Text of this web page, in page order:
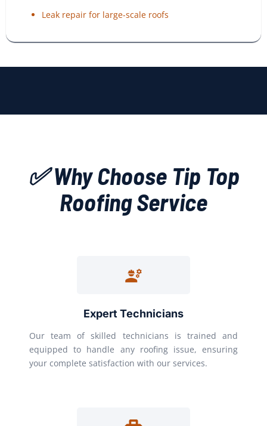
Leak repair for large-scale roofs
✅ Why Choose Tip Top
Roofing Service
Expert Technicians
Our team of skilled technicians is trained and
equipped to handle any roofing issue, ensuring
your complete satisfaction with our services.